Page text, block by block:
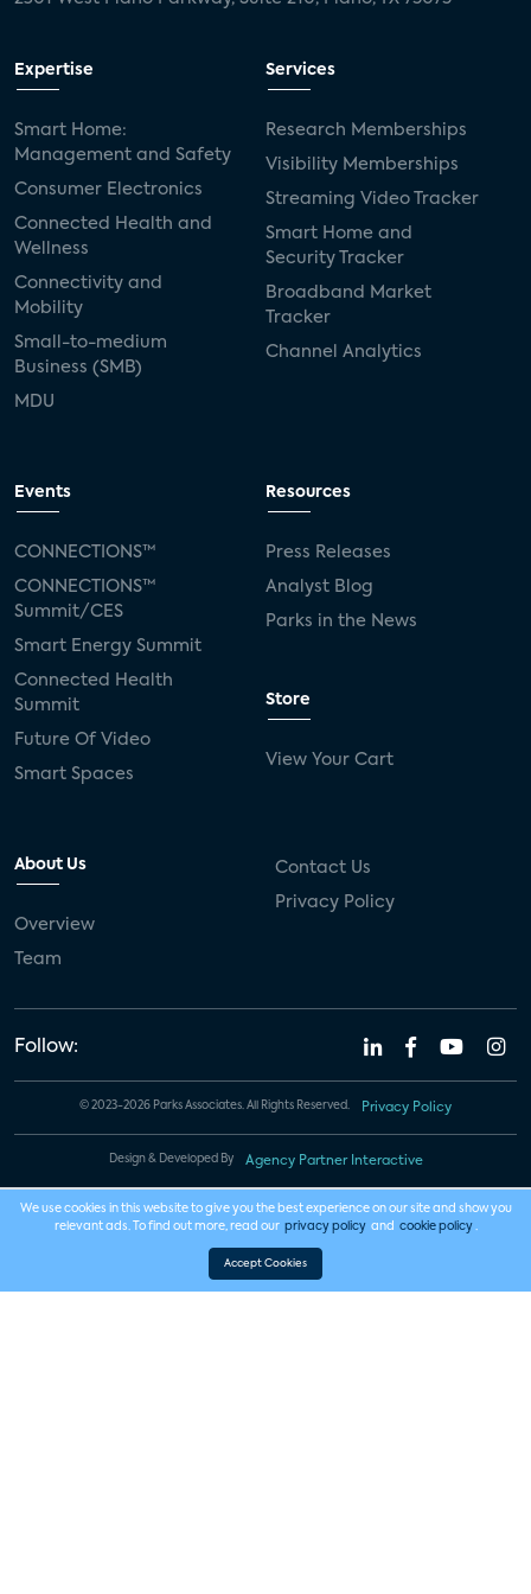
Expertise
Smart Home:
Management and Safety
Consumer Electronics
Connected Health and
Wellness
Connectivity and
Mobility
Small-to-medium
Business (SMB)
MDU
Services
Research Memberships
Visibility Memberships
Streaming Video Tracker
Smart Home and
Security Tracker
Broadband Market
Tracker
Channel Analytics
Events
CONNECTIONS™
CONNECTIONS™
Summit/CES
Smart Energy Summit
Connected Health
Summit
Future Of Video
Smart Spaces
Resources
Press Releases
Analyst Blog
Parks in the News
Store
View Your Cart
About Us
Overview
Team
Contact Us
Privacy Policy
Follow:
© 2023-2026 Parks Associates. All Rights Reserved. Privacy Policy
Design & Developed By Agency Partner Interactive
We use cookies in this website to give you the best experience on our site and show you
relevant ads. To find out more, read our privacy policy and cookie policy .
Accept Cookies